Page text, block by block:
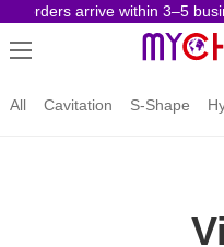
arrive within 3–5 business
All Cavitation S-Shape